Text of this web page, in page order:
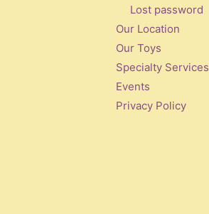
Lost password
Our Location
Our Toys
Specialty Services
Events
Privacy Policy